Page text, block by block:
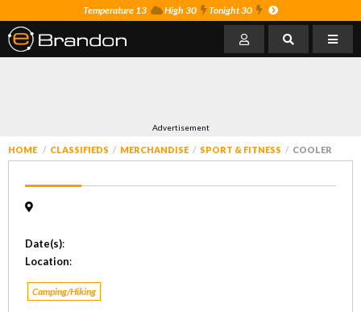
Temperature 13 High 30 Tonight 30
Advertisement
HOME CLASSIFIEDS MERCHANDISE SPORT & FITNESS COOLER
Date(s):
Location:
Camping/Hiking